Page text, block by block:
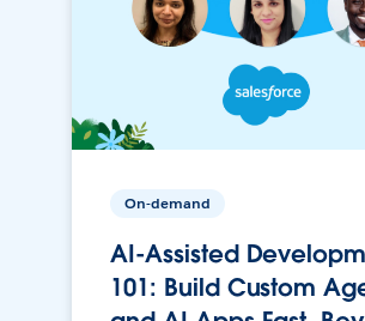
On-demand
AI-Assisted
101: Build Custom